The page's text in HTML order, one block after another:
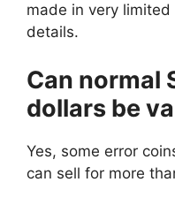
made in very
details.
Can normal
dollars be
Yes, some error
can sell for more